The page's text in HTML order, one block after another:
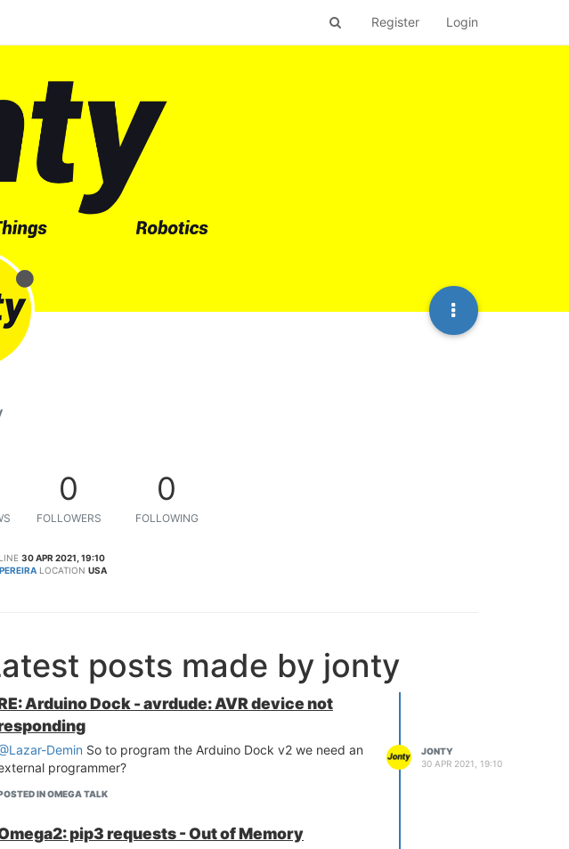
Register Login
0
FOLLOWERS
0
FOLLOWING
30 APR 2021, 19:10
LOCATION USA
posts made by jonty
Arduino Dock - avrdude: AVR device not
Demin So to program the Arduino Dock v2 we need an
programmer?
IN OMEGA TALK
JONTY
30 APR 2021, 19:10
pip3 requests - Out of Memory